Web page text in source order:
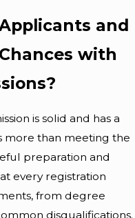
and
with
is solid and has a
more than meeting the
preparation and
every registration
from degree
disqualifications.